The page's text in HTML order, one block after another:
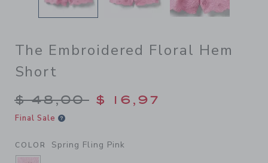
The Embroidered Floral Hem
Short
Price reduced from $
$ 48,00 $ 16,97
Final Sale
COLOR Spring Fling Pink